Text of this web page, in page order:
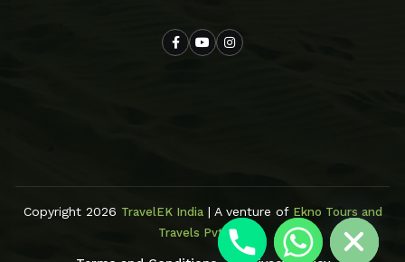
Copyright 2026 TravelEK India| A venture of Ekno Tours and
Travels Pvt Ltd
Hide chaty